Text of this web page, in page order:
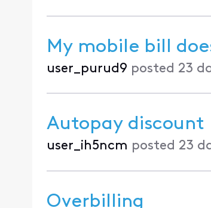
My mobile bill
user_purud9 posted 23
Autopay discount
user_ih5ncm posted 23
Overbilling